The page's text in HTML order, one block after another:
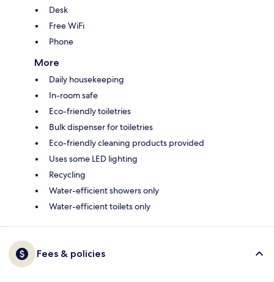
Desk
Free WiFi
Phone
More
Daily housekeeping
In-room safe
Eco-friendly toiletries
Bulk dispenser for toiletries
Eco-friendly cleaning products provided
Uses some LED lighting
Recycling
Water-efficient showers only
Water-efficient toilets only
Fees & policies